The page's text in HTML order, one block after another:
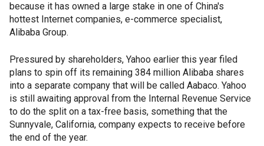
because it has owned a large stake in one of China's
hottest Internet companies, e-commerce specialist,
Alibaba Group.
Pressured by shareholders, Yahoo earlier this year filed
plans to spin off its remaining 384 million Alibaba shares
into a separate company that will be called Aabaco. Yahoo
is still awaiting approval from the Internal Revenue Service
to do the split on a tax-free basis, something that the
Sunnyvale, California, company expects to receive before
the end of the year.